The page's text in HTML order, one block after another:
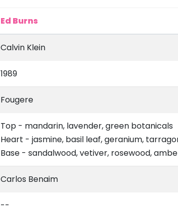
Ed Burns
Calvin Klein
1989
Fougere
Top - mandarin, lavender, green botanicals
Heart - jasmine, basil leaf, geranium,
Base - sandalwood, vetiver, rosewood,
Carlos Benaim